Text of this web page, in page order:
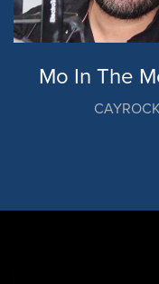
Mo In The
CAYROCK